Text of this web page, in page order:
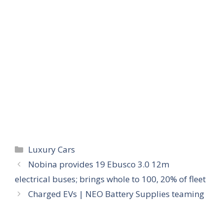
Categories
Luxury Cars
Nobina provides 19 Ebusco 3.0 12m
electrical buses; brings whole to 100, 20% of fleet
Charged EVs | NEO Battery Supplies teaming